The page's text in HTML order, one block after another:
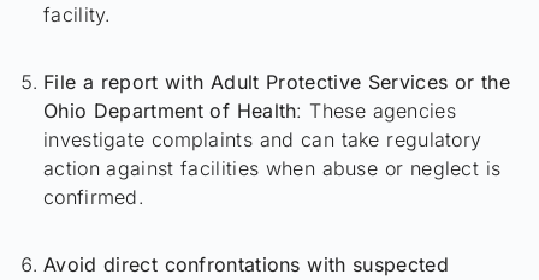
facility.
File a report with Adult Protective Services or the
Ohio Department of Health: These agencies
investigate complaints and can take regulatory
action against facilities when abuse or neglect is
confirmed.
Avoid direct confrontations with suspected